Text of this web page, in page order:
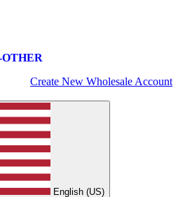
Create New Wholesale Account
English (US)